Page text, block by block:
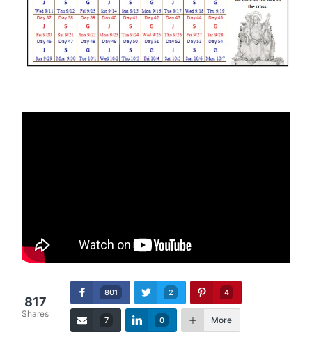
817
Shares
801 2 4
7 0 More